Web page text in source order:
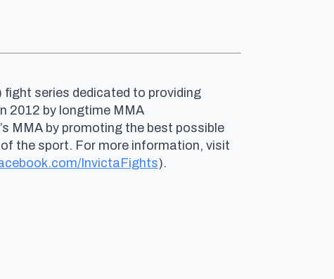
series dedicated to providing
2012 by longtime MMA
MMA by promoting the best possible
the sport. For more information, visit
InvictaFights).